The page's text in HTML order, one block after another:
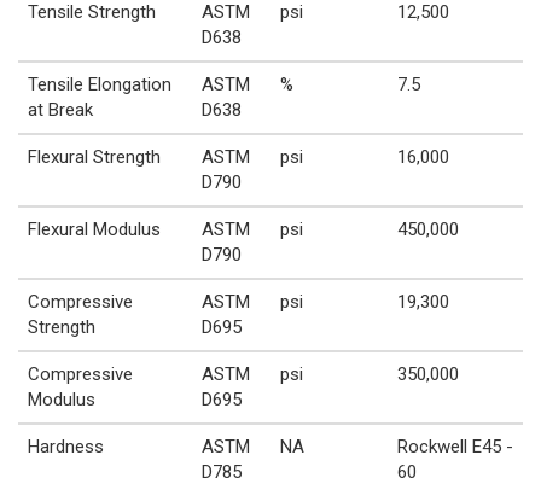
Tensile Strength
ASTM
D638
psi 12,500
Tensile Elongation
at Break
ASTM
D638
% 7.5
Flexural Strength
ASTM
D790
psi 16,000
Flexural Modulus
ASTM
D790
psi 450,000
Compressive
Strength
ASTM
D695
psi 19,300
Compressive
Modulus
ASTM
D695
psi 350,000
Hardness
ASTM
D785
NA
Rockwell E45 -
60